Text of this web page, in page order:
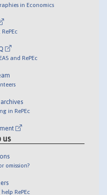
in Economics
and RePEc
in RePEc
us
omission?
RePEc